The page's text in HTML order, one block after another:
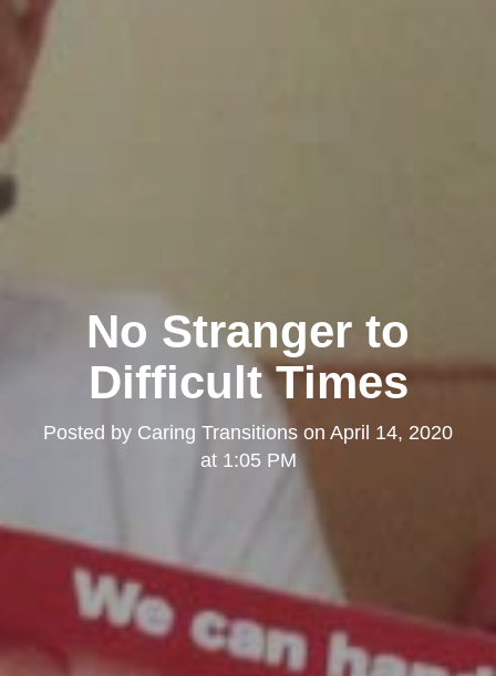
No Stranger to
Difficult Times
Posted by Caring Transitions on April 14, 2020
at 1:05 PM